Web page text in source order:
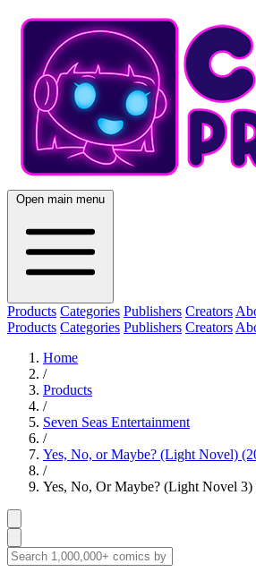
Open main menu
Products Categories Publishers Creators
Products Categories Publishers Creators
Home
/
Products
/
Seven Seas Entertainment
/
Yes, No, or Maybe? (Light Novel)
/
Yes, No, Or Maybe? (Light Novel 3)